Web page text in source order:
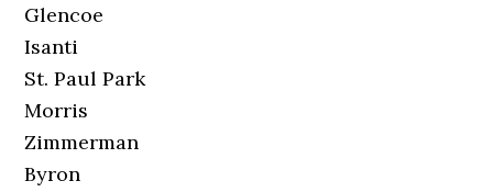
Glencoe
Isanti
St. Paul Park
Morris
Zimmerman
Byron